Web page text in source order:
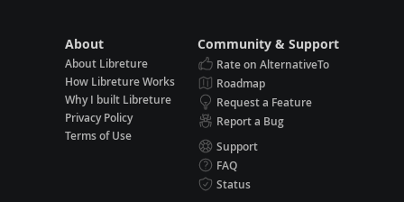
About
About Libreture
How Libreture Works
Why I built Libreture
Privacy Policy
Terms of Use
Community & Support
Rate on AlternativeTo
Roadmap
Request a Feature
Report a Bug
Support
FAQ
Status